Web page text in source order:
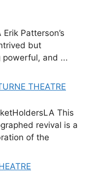
Patterson’s
but
powerful, and ...
THEATRE
This
revival is a
of the